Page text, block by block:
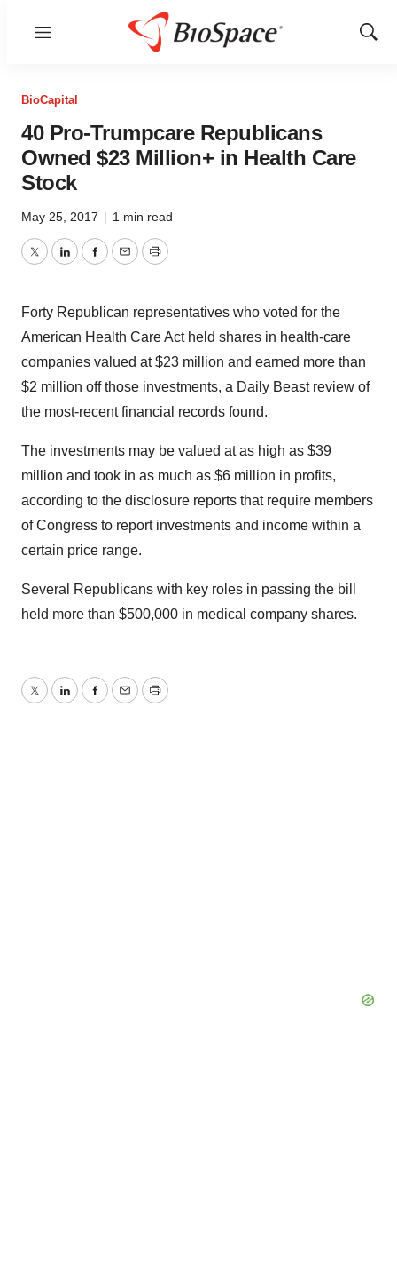
Menu
Show
BioCapital
40 Pro-Trumpcare Republicans
Owned $23 Million+ in Health Care
Stock
May 25, 2017 | 1 min read
TwitterLinkedInFacebook
EmailPrint
Forty Republican representatives who voted for the
American Health Care Act held shares in health-care
companies valued at $23 million and earned more than
$2 million off those investments, a Daily Beast review of
the most-recent financial records found.
The investments may be valued at as high as $39
million and took in as much as $6 million in profits,
according to the disclosure reports that require members
of Congress to report investments and income within a
certain price range.
Several Republicans with key roles in passing the bill
held more than $500,000 in medical company shares.
TwitterLinkedInFacebook
EmailPrint